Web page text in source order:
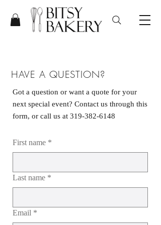
HAVE A QUESTION?
Got a question or want a quote for your
next special event? Contact us through this
form, or call us at 319-382-6148
First name *
Last name *
Email *